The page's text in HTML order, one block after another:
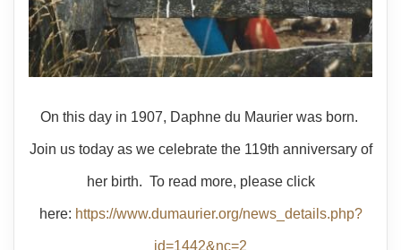
On this day in 1907, Daphne du Maurier was born.
Join us today as we celebrate the 119th anniversary of
her birth. To read more, please click
here: https://www.dumaurier.org/news_details.php?
id=1442&nc=2